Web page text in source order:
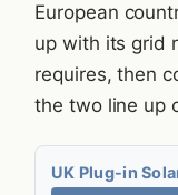
European
up with its grid
requires, then
the two line up
UK Plug-in